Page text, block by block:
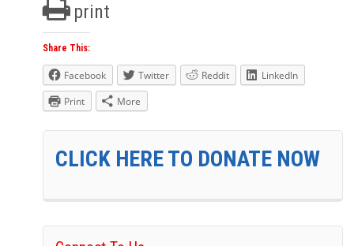
print
Share This:
Facebook Twitter Reddit
LinkedIn
Print
More
CLICK HERE TO DONATE NOW